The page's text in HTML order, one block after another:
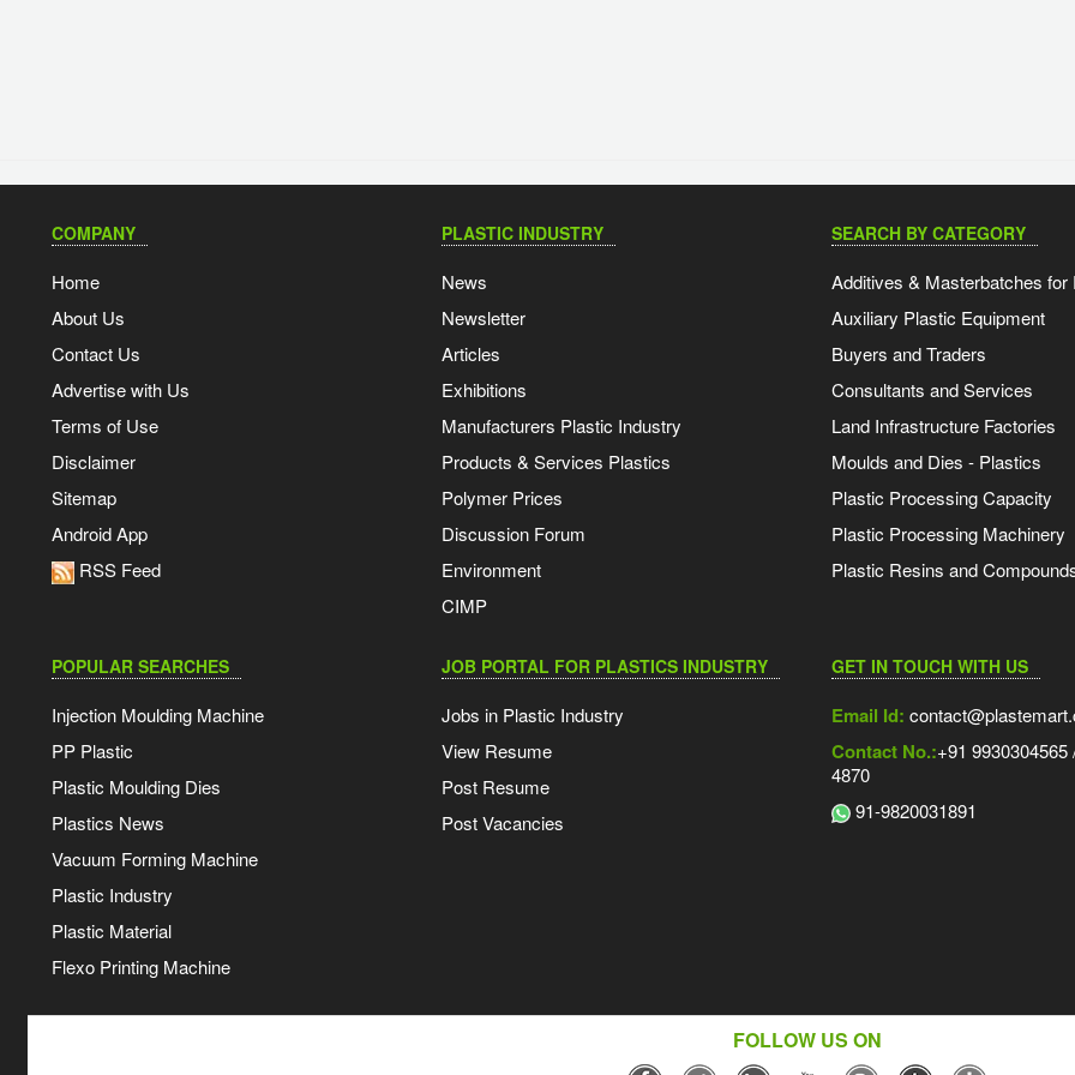
COMPANY
Home
About Us
Contact Us
Advertise with Us
Terms of Use
Disclaimer
Sitemap
Android App
RSS Feed
PLASTIC INDUSTRY
News
Newsletter
Articles
Exhibitions
Manufacturers Plastic Industry
Products & Services Plastics
Polymer Prices
Discussion Forum
Environment
CIMP
SEARCH BY CATEGORY
Additives & Masterbatches for
Auxiliary Plastic Equipment
Buyers and Traders
Consultants and Services
Land Infrastructure Factories
Moulds and Dies - Plastics
Plastic Processing Capacity
Plastic Processing Machinery
Plastic Resins and
POPULAR SEARCHES
Injection Moulding Machine
PP Plastic
Plastic Moulding Dies
Plastics News
Vacuum Forming Machine
Plastic Industry
Plastic Material
Flexo Printing Machine
JOB PORTAL FOR PLASTICS INDUSTRY
Jobs in Plastic Industry
View Resume
Post Resume
Post Vacancies
GET IN TOUCH WITH US
Email Id:
Contact No.:+91
4870
91-9820031891
FOLLOW US ON